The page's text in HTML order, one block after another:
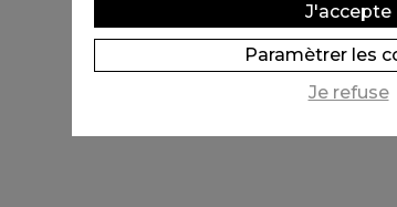
J'accepte
Paramètrer les
Je refuse